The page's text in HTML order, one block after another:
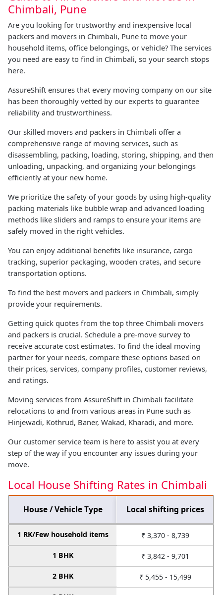
Chimbali, Pune
Are you looking for trustworthy and inexpensive local
packers and movers in Chimbali, Pune to move your
household items, office belongings, or vehicle? The services
you need are easy to find in Chimbali, so your search stops
here.
AssureShift ensures that every moving company on our site
has been thoroughly vetted by our experts to guarantee
reliability and trustworthiness.
Our skilled movers and packers in Chimbali offer a
comprehensive range of moving services, such as
disassembling, packing, loading, storing, shipping, and then
unloading, unpacking, and organizing your belongings
efficiently at your new home.
We prioritize the safety of your goods by using high-quality
packing materials like bubble wrap and advanced loading
methods like sliders and ramps to ensure your items are
safely moved in the right vehicles.
You can enjoy additional benefits like insurance, cargo
tracking, superior packaging, wooden crates, and secure
transportation options.
To find the best movers and packers in Chimbali, simply
provide your requirements.
Getting quick quotes from the top three Chimbali movers
and packers is crucial. Schedule a pre-move survey to
receive accurate cost estimates. To find the ideal moving
partner for your needs, compare these options based on
their prices, services, company profiles, customer reviews,
and ratings.
Moving services from AssureShift in Chimbali facilitate
relocations to and from various areas in Pune such as
Hinjewadi, Kothrud, Baner, Wakad, Kharadi, and more.
Our customer service team is here to assist you at every
step of the way if you encounter any issues during your
move.
Local House Shifting Rates in Chimbali
House / Vehicle Type Local shifting prices
1 RK/Few household items ₹ 3,370 - 8,739
1 BHK ₹ 3,842 - 9,701
2 BHK ₹ 5,455 - 15,499